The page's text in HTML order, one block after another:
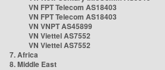
VN FPT Telecom AS18403
VN FPT Telecom AS18403
VN VNPT AS45899
VN Viettel AS7552
VN Viettel AS7552
7. Africa
8. Middle East